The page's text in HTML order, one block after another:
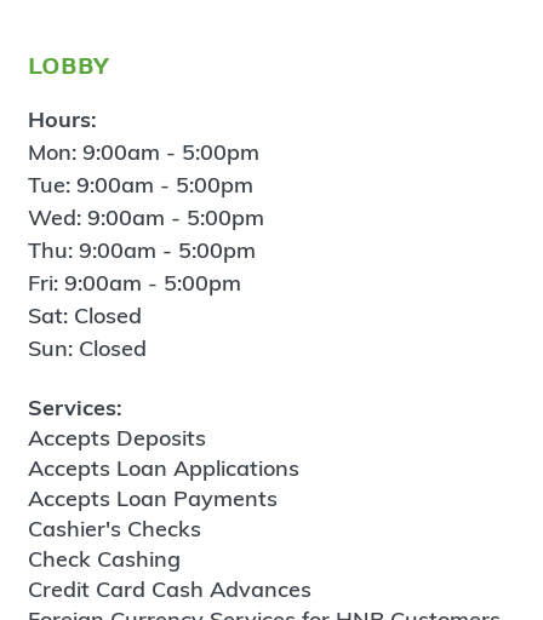
lobby
Hours:
Mon: 9:00am - 5:00pm
Tue: 9:00am - 5:00pm
Wed: 9:00am - 5:00pm
Thu: 9:00am - 5:00pm
Fri: 9:00am - 5:00pm
Sat: Closed
Sun: Closed
Services:
Accepts Deposits
Accepts Loan Applications
Accepts Loan Payments
Cashier's Checks
Check Cashing
Credit Card Cash Advances